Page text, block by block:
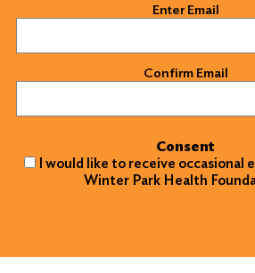
Enter Email
Confirm Email
Consent
I would like to receive occasional
Winter Park Health